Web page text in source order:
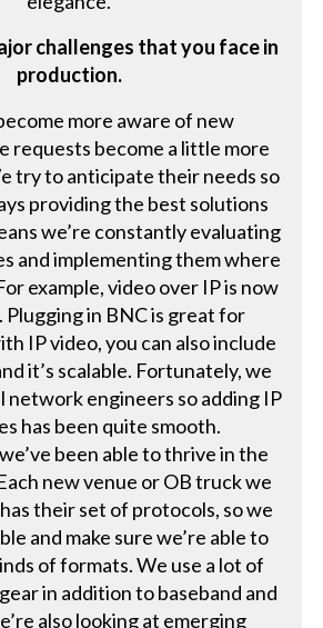
challenges that you face in
production.
more aware of new
requests become a little more
try to anticipate their needs so
providing the best solutions
we’re constantly evaluating
and implementing them where
example, video over IP is now
Plugging in BNC is great for
IP video, you can also include
it’s scalable. Fortunately, we
network engineers so adding IP
has been quite smooth.
been able to thrive in the
new venue or OB truck we
their set of protocols, so we
and make sure we’re able to
of formats. We use a lot of
in addition to baseband and
also looking at emerging